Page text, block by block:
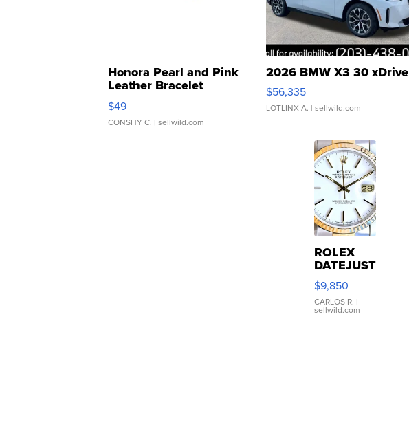
Honora Pearl and Pink
Leather Bracelet
Adjustable Buckle Clo...
$49
CONSHY C. | sellwild.com
2026 BMW X3 30 xDrive
$56,335
LOTLINX A. | sellwild.com
ROLEX
DATEJUST
16233
WHITE
DIAL
FLUTED
$9,850
CARLOS R. |
sellwild.com